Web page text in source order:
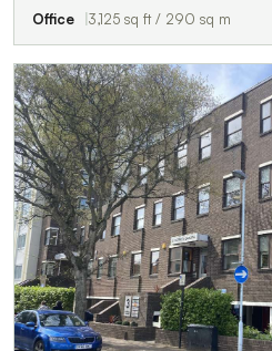
Office 3,125 sq ft / 290 sq m